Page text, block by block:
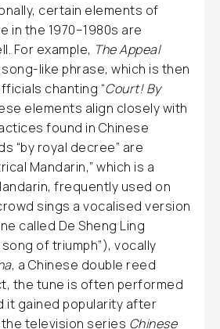
certain elements of
in the 1970–1980s are
For example, The Appeal
like phrase, which is then
chanting “Court! By
elements align closely with
found in Chinese
“by royal decree” are
Mandarin,” which is a
frequently used on
sings a vocalised version
called De Sheng Ling
of triumph”), vocally
, a Chinese double reed
the tune is often performed
it gained popularity after
television series Chinese